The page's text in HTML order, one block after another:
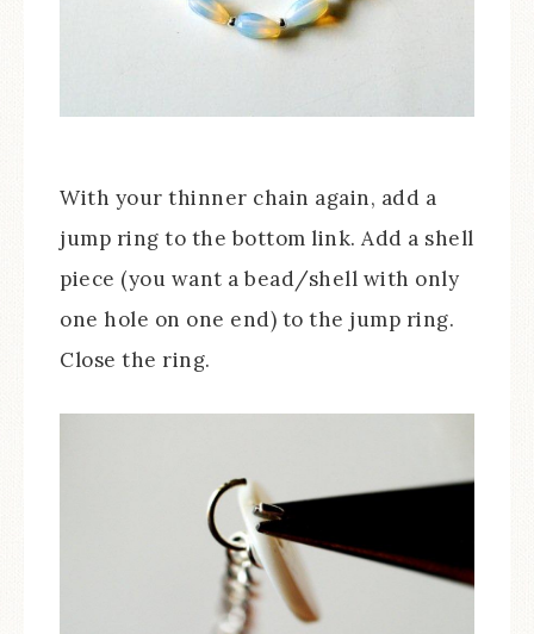
With your thinner chain again, add a
jump ring to the bottom link. Add a shell
piece (you want a bead/shell with only
one hole on one end) to the jump ring.
Close the ring.